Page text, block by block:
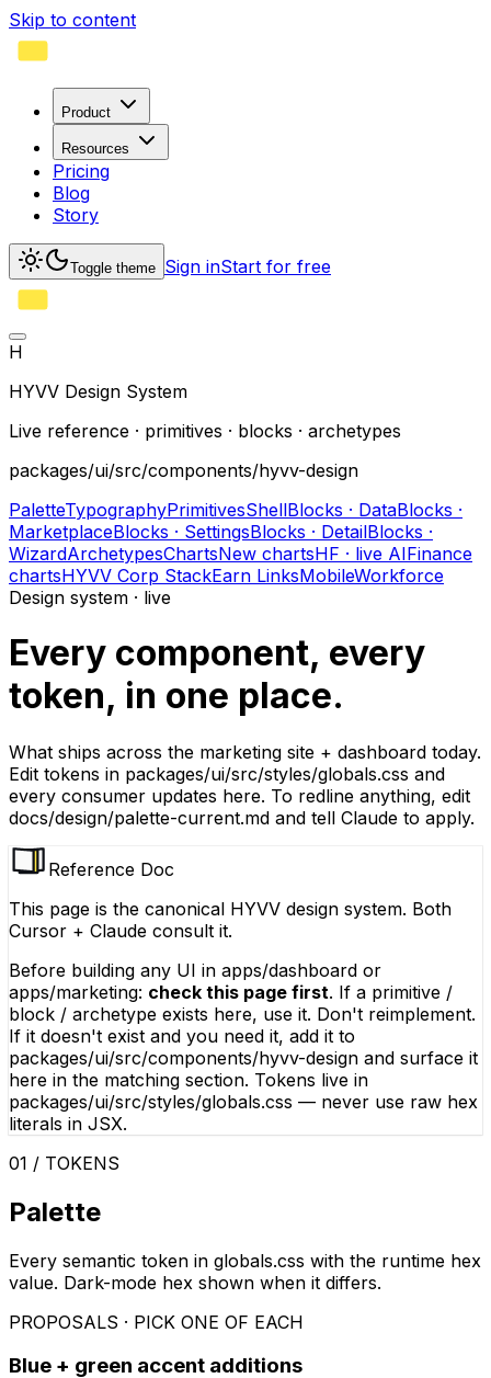
Skip to content
Product
Resources
Pricing
Blog
Story
Toggle theme Sign inStart for free
H
HYVV Design System
Live reference · primitives · blocks · archetypes
packages/ui/src/components/hyvv-design
PaletteTypographyPrimitivesShellBlocks · DataBlocks ·
MarketplaceBlocks · SettingsBlocks · DetailBlocks ·
WizardArchetypesChartsNew chartsHF · live AIFinance
chartsHYVV Corp StackEarn LinksMobileWorkforce
Design system · live
Every component, every
token, in one place.
What ships across the marketing site + dashboard today.
Edit tokens in packages/ui/src/styles/globals.css and
every consumer updates here. To redline anything, edit
docs/design/palette-current.md and tell Claude to apply.
Reference Doc
This page is the canonical HYVV design system. Both
Cursor + Claude consult it.
Before building any UI in apps/dashboard or
apps/marketing: check this page first. If a primitive /
block / archetype exists here, use it. Don't reimplement.
If it doesn't exist and you need it, add it to
packages/ui/src/components/hyvv-design and surface it
here in the matching section. Tokens live in
packages/ui/src/styles/globals.css — never use raw hex
literals in JSX.
01 / TOKENS
Palette
Every semantic token in globals.css with the runtime hex
value. Dark-mode hex shown when it differs.
PROPOSALS · PICK ONE OF EACH
Blue + green accent additions